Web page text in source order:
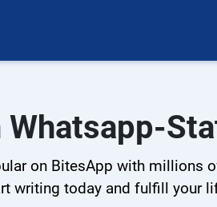
on BitesApp with
writing today and fulfill your